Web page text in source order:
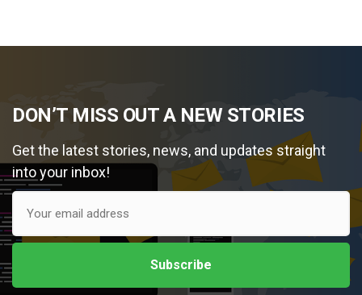
DON’T MISS OUT A NEW STORIES
Get the latest stories, news, and updates straight
into your inbox!